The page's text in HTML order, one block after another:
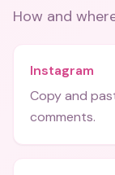
How and
Instagram
Copy and
comments.